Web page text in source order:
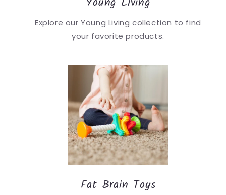
Explore our Young Living collection to find
your favorite products.
Fat Brain Toys